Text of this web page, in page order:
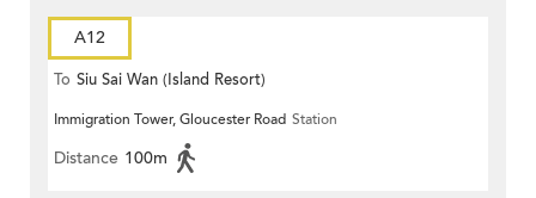
A12
To Siu Sai Wan (Island Resort)
Immigration Tower, Gloucester Road Station
Distance 100m